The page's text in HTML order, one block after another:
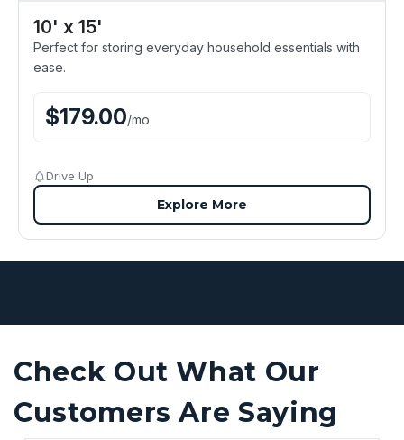
10' x 15'
Perfect for storing everyday household essentials with
ease.
$179.00/mo
Drive Up
Explore More
Check Out What Our
Customers Are Saying